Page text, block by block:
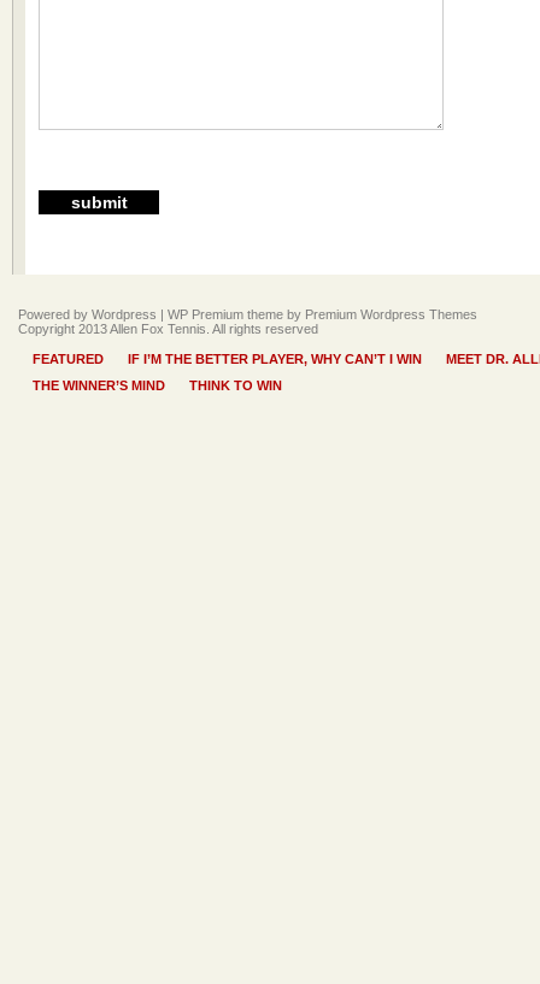
Powered by Wordpress | WP Premium theme by Premium Wordpress Themes
Copyright 2013 Allen Fox Tennis. All rights reserved
FEATURED IF I’M THE BETTER PLAYER, WHY CAN’T I WIN
MEET DR.
THE WINNER’S MIND
THINK TO WIN